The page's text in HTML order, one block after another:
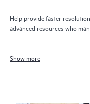
Help provide faster
advanced resources who
Show more